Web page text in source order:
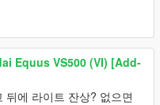
Equus VS500 (VI) [Add-
뒤에 라이트 잔상? 없으면